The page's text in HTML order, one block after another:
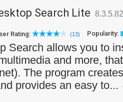
Search Lite
Rating: (13) Popularity:
Search allows you to
and more,
The program
provides an easy to...